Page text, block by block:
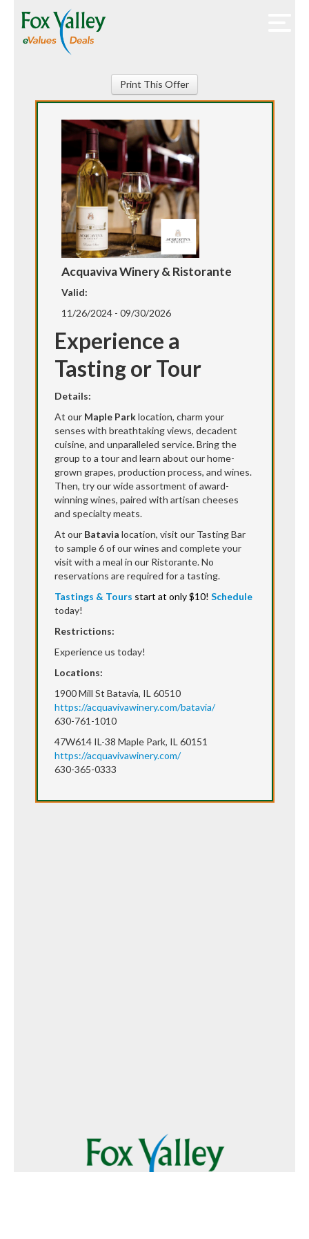
Print This Offer
Acquaviva Winery & Ristorante
Valid:
11/26/2024 - 09/30/2026
Experience a
Tasting or Tour
Details:
At our Maple Parklocation, charm your
senses with breathtaking views, decadent
cuisine, and unparalleled service. Bring the
group to a tour and learn about our home-
grown grapes, production process, and wines.
Then, try our wide assortment of award-
winning wines, paired with artisan cheeses
and specialty meats.
At our Batavia location, visit our Tasting Bar
to sample 6 of our wines and complete your
visit with a meal in our Ristorante. No
reservations are required for a tasting.
Tastings & Tours start at only $10! Schedule
today!
Restrictions:
Experience us today!
Locations:
1900 Mill St Batavia, IL 60510
https://acquavivawinery.com/batavia/
630-761-1010
47W614 IL-38 Maple Park, IL 60151
https://acquavivawinery.com/
630-365-0333